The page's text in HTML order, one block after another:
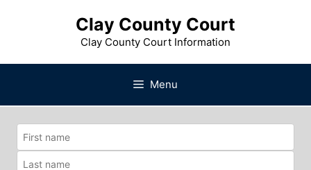
Clay County Court
Clay County Court Information
Menu